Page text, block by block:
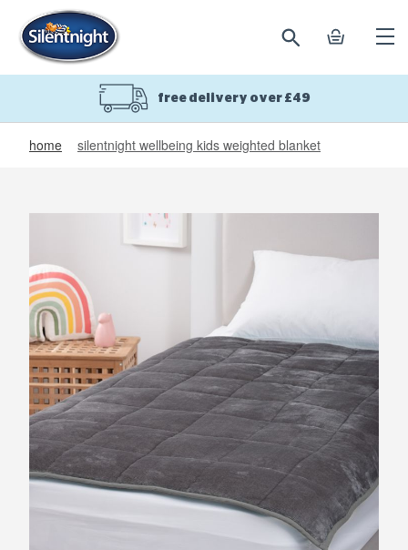
search basket
free delivery over £49
home silentnight wellbeing kids weighted blanket